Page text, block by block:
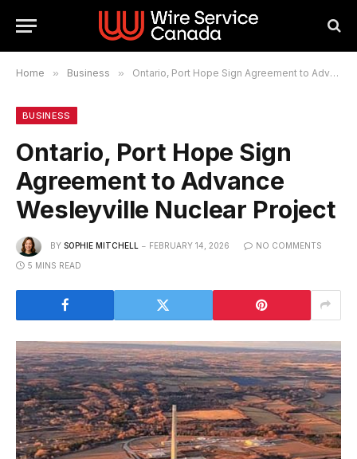
Home » Business » Ontario, Port Hope Sign Agreement to Advance Wesleyville Nuclear Project
BUSINESS
Ontario, Port Hope Sign
Agreement to Advance
Wesleyville Nuclear Project
BY SOPHIE MITCHELL FEBRUARY 14, 2026 NO COMMENTS
5 MINS READ